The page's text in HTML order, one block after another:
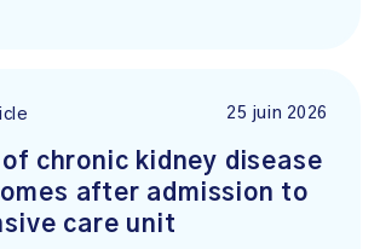
25 juin 2026
chronic kidney disease
after admission to
care unit